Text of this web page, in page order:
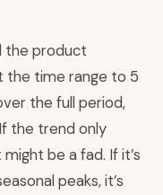
the product
the time range to 5
the full period,
the trend only
be a fad. If it’s
peaks, it’s